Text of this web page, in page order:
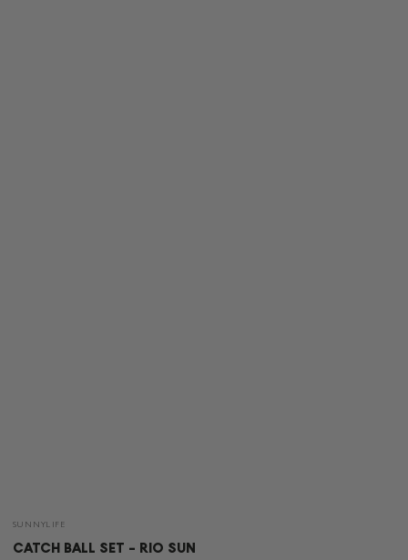
Vendor:
SUNNYLIFE
CATCH BALL SET - RIO SUN